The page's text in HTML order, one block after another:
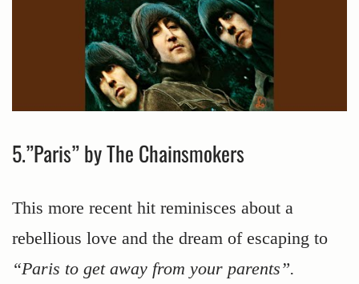
5.”Paris” by The Chainsmokers
This more recent hit reminisces about a
rebellious love and the dream of escaping to
“Paris to get away from your parents”.